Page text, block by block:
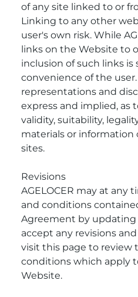
of any site linked to or
Linking to any other
user's own risk. While
links on the Website to
inclusion of such links is
convenience of the user.
representations and
express and implied, as
validity, suitability,
materials or information
sites.
Revisions
AGELOCER may at any
and conditions
Agreement by updating
accept any revisions
visit this page to review
conditions which apply
Website.